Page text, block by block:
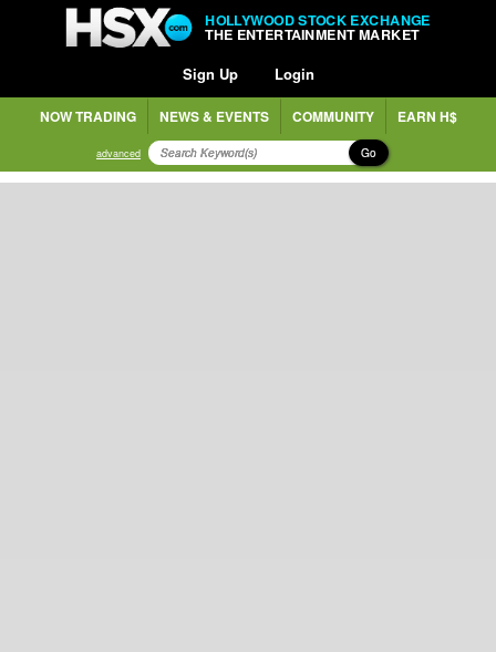
HOLLYWOOD STOCK EXCHANGE
THE ENTERTAINMENT MARKET
Sign Up Login
NOW TRADING NEWS & EVENTS COMMUNITY EARN H$
advanced Go